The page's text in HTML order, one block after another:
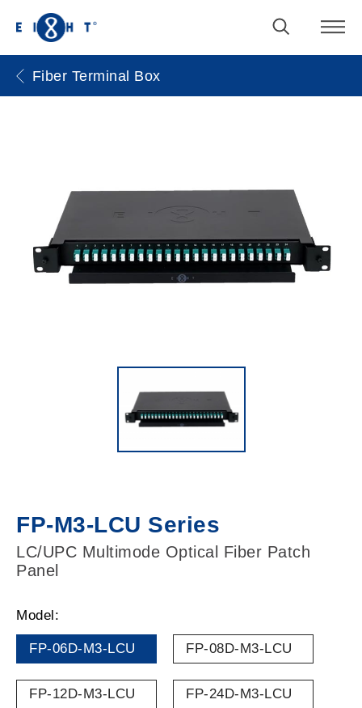
Fiber Terminal Box
FP-M3-LCU Series
LC/UPC Multimode Optical Fiber Patch
Panel
Model:
FP-06D-M3-LCU FP-08D-M3-LCU
FP-12D-M3-LCU FP-24D-M3-LCU